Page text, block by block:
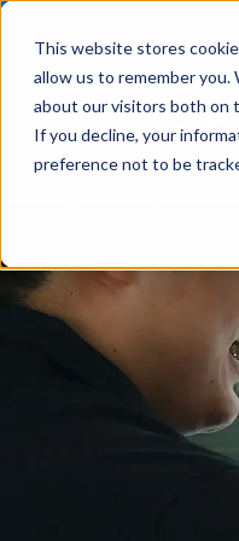
This website stores
allow us to remember
about our visitors both on
If you decline, your
preference not to be